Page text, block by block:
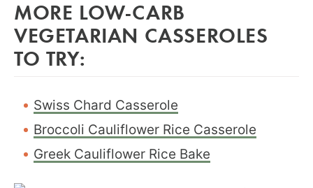
MORE LOW-CARB
VEGETARIAN CASSEROLES
TO TRY:
Swiss Chard Casserole
Broccoli Cauliflower Rice Casserole
Greek Cauliflower Rice Bake